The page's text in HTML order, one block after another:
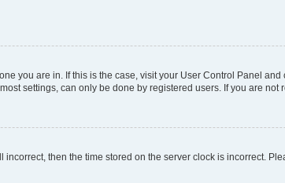
you are in. If this is the case, visit your User Control Panel
settings, can only be done by registered users. If you are not
then the time stored on the server clock is incorrect.